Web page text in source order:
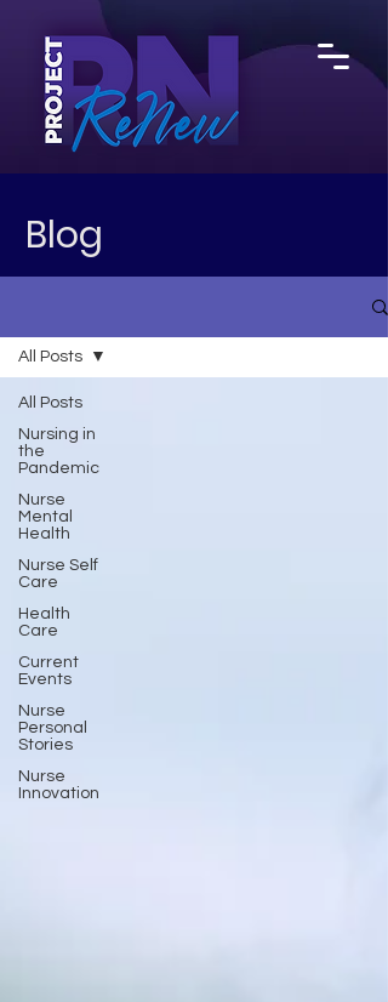
Blog
All Posts
Nursing in
the
Pandemic
Nurse
Mental
Health
Nurse Self
Care
Health
Care
Current
Events
Nurse
Personal
Stories
Nurse
Innovation
All Posts